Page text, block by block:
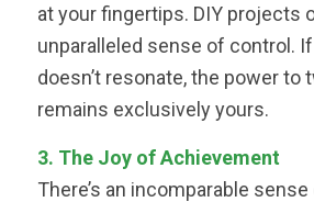
at your fingertips. DIY projects
unparalleled sense of control.
doesn’t resonate, the power to
remains exclusively yours.
3. The Joy of Achievement
There’s an incomparable